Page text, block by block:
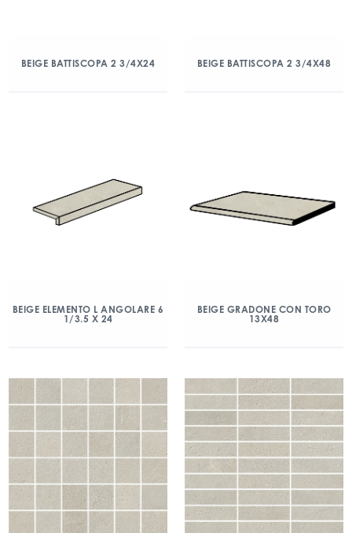
BEIGE BATTISCOPA 2 3/4X24 BEIGE BATTISCOPA 2 3/4X48
BEIGE ELEMENTO L ANGOLARE 6
1/3.5 X 24
BEIGE GRADONE CON TORO
13X48